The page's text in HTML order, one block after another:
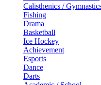
Calisthenics /
Fishing
Drama
Basketball
Ice Hockey
Achievement
Esports
Dance
Darts